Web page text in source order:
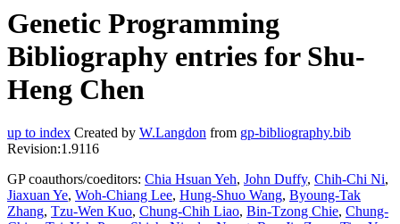
Genetic Programming
Bibliography entries for Shu-
Heng Chen
up to index Created by W.Langdon from gp-bibliography.bib
Revision:1.9116
GP coauthors/coeditors: Chia Hsuan Yeh, John Duffy, Chih-Chi Ni,
Jiaxuan Ye, Woh-Chiang Lee, Hung-Shuo Wang, Byoung-Tak
Zhang, Tzu-Wen Kuo, Chung-Chih Liao, Bin-Tzong Chie, Chung-